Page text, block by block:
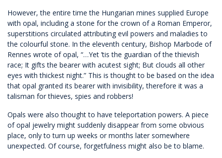
However, the entire time the Hungarian mines supplied Europe
with opal, including a stone for the crown of a Roman Emperor,
superstitions circulated attributing evil powers and maladies to
the colourful stone. In the eleventh century, Bishop Marbode of
Rennes wrote of opal, “…Yet ’tis the guardian of the thievish
race; It gifts the bearer with acutest sight; But clouds all other
eyes with thickest night.” This is thought to be based on the idea
that opal granted its bearer with invisibility, therefore it was a
talisman for thieves, spies and robbers!
Opals were also thought to have teleportation powers. A piece
of opal jewelry might suddenly disappear from some obvious
place, only to turn up weeks or months later somewhere
unexpected. Of course, forgetfulness might also be to blame.